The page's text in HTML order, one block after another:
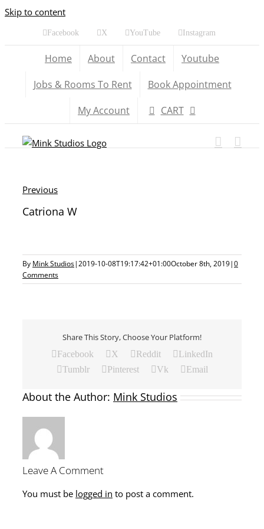
Skip to content
Facebook X YouTube Instagram
Home About Contact
Youtube
Jobs & Rooms To Rent
Book Appointment
My Account
CART
Previous
Catriona W
By Mink Studios|2019-10-08T19:17:42+01:00October 8th, 2019|0
Comments
Share This Story, Choose Your Platform!
Facebook X Reddit
LinkedIn
Tumblr
Pinterest Vk Email
About the Author: Mink Studios
Leave A Comment
You must be logged in to post a comment.